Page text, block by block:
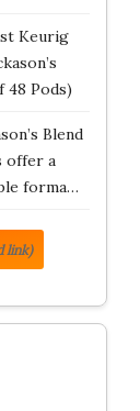
Keurig
48 Pods)
Blend
offer a
forma…
link)